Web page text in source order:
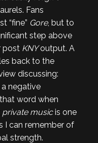
Fans
“fine” Gore, but to
step above
post KNYoutput. A
back to the
discussing:
a negative
word when
private musicis one
I can remember of
strength.